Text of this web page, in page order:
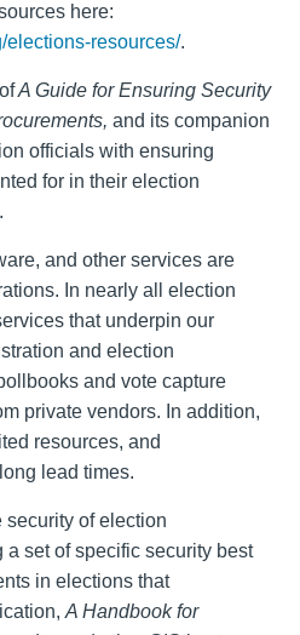
here:
elections-resources/.
A Guide for Ensuring Security
and its companion
officials with ensuring
for in their election
and other services are
In nearly all election
that underpin our
and election
and vote capture
private vendors. In addition,
resources, and
lead times.
security of election
a set of specific security best
in elections that
A Handbook for